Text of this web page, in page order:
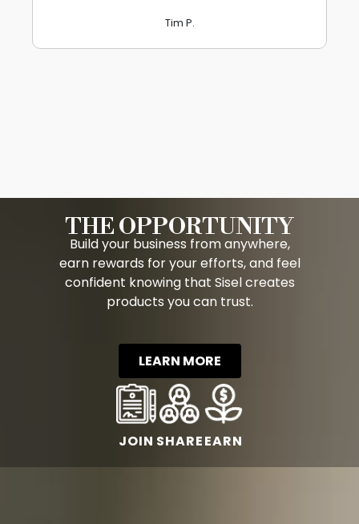
Tim P.
JOIN SHAREEARN
THE OPPORTUNITY
Build your business from anywhere,
earn rewards for your efforts, and feel
confident knowing that Sisel creates
products you can trust.
LEARN MORE